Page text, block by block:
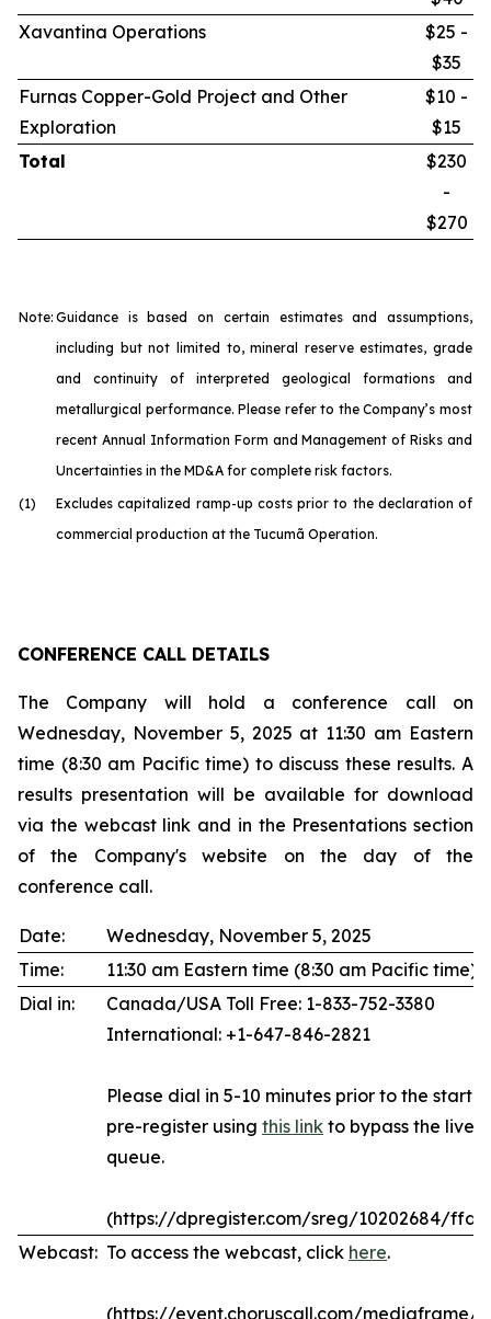
Xavantina Operations
$25 -
$35
Furnas Copper-Gold Project and Other
Exploration
$10 -
$15
Total
$230
-
$270
Note: Guidance is based on certain estimates and assumptions,
including but not limited to, mineral reserve estimates, grade
and continuity of interpreted geological formations and
metallurgical performance. Please refer to the Company’s most
recent Annual Information Form and Management of Risks and
Uncertainties in the MD&A for complete risk factors.
(1)
Excludes capitalized ramp-up costs prior to the declaration of
commercial production at the Tucumã Operation.
CONFERENCE CALL DETAILS
The Company will hold a conference call on
Wednesday, November 5, 2025 at 11:30 am Eastern
time (8:30 am Pacific time) to discuss these results. A
results presentation will be available for download
via the webcast link and in the Presentations section
of the Company's website on the day of the
conference call.
Date:
Wednesday, November 5, 2025
Time:
11:30 am Eastern time (8:30 am Pacific time)
Dial in:
Canada/USA Toll Free: 1-833-752-3380
International: +1-647-846-2821
Please dial in 5-10 minutes prior to the start
pre-register using this link to bypass the live
queue.
(https://dpregister.com/sreg/10202684/
Webcast: To access the webcast, click here.
(https://event.choruscall.com/mediaframe/